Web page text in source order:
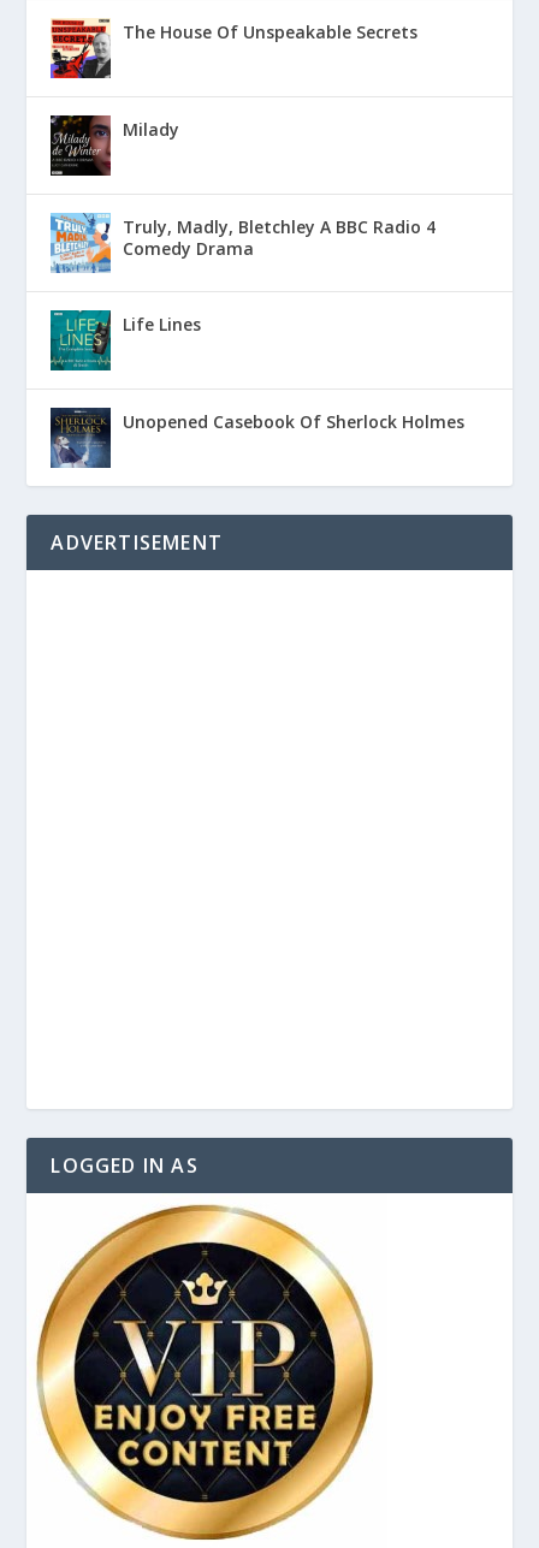
The House Of Unspeakable Secrets
Milady
Truly, Madly, Bletchley A BBC Radio 4
Comedy Drama
Life Lines
Unopened Casebook Of Sherlock Holmes
ADVERTISEMENT
LOGGED IN AS